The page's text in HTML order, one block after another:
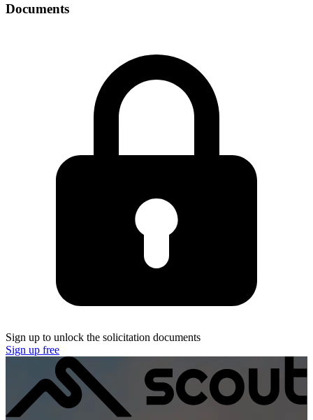
Documents
Sign up to unlock the solicitation documents
Sign up free